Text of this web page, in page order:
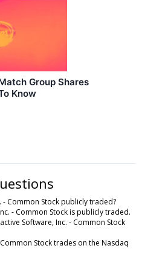
Group Shares
Know
- Common Stock publicly traded?
- Common Stock is publicly traded.
Software, Inc. - Common Stock
Stock trades on the Nasdaq